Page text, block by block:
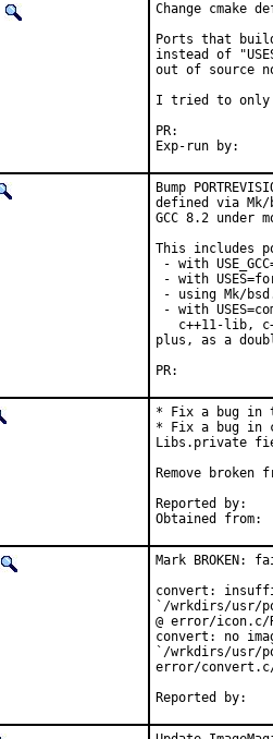
Change cmake
Ports that build
instead of
out of source
I tried to only
Bump
defined via Mk/
GCC 8.2 under
This includes
- with
- with
- using Mk/
- with
c++11-lib,
plus, as a
* Fix a bug in
* Fix a bug in
Libs.private
Remove
Reported by:	jbeich@
Mark
convert:
`/wrkdirs/usr/
@ error/icon.c/
convert: no
`/wrkdirs/usr/
error/convert.c/